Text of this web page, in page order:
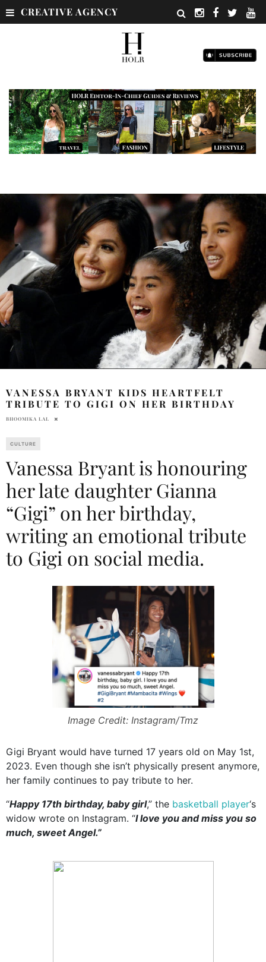
CREATIVE AGENCY
VANESSA BRYANT KIDS HEARTFELT
TRIBUTE TO GIGI ON HER BIRTHDAY
BHOOMIKA LAL
CULTURE
Vanessa Bryant is honouring
her late daughter Gianna
“Gigi” on her birthday,
writing an emotional tribute
to Gigi on social media.
Image Credit: Instagram/Tmz
Gigi Bryant would have turned 17 years old on May 1st,
2023. Even though she isn’t physically present anymore,
her family continues to pay tribute to her.
“Happy 17th birthday, baby girl,” the basketball player‘s
widow wrote on Instagram. “I love you and miss you so
much, sweet Angel.”